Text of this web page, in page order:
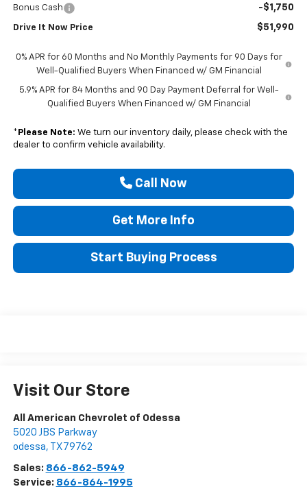
Bonus Cash -$1,750
Drive It Now Price $51,990
0% APR for 60 Months and No Monthly Payments for 90 Days for
Well-Qualified Buyers When Financed w/ GM Financial
5.9% APR for 84 Months and 90 Day Payment Deferral for Well-
Qualified Buyers When Financed w/ GM Financial
* Please Note: We turn our inventory daily, please check with the
dealer to confirm vehicle availability.
Call Now
Get More Info
Start Buying Process
Visit Our Store
All American Chevrolet of Odessa
5020 JBS Parkway
odessa, TX 79762
Sales: 866-862-5949
Service: 866-864-1995